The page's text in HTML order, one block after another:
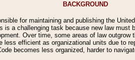
BACKGROUND
for maintaining and publishing the
is a challenging task because new law
Over time, some areas of law outgrow
less efficient as organizational units due to
becomes less organized, harder to